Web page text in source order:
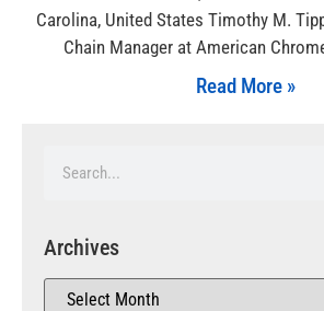
Carolina, United States Timothy M.
Chain Manager at American
Read More »
Archives